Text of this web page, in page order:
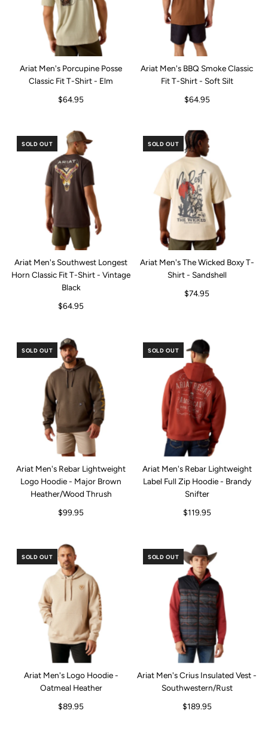
Ariat Men's Porcupine Posse
Classic Fit T-Shirt - Elm
$64.95
Ariat Men's BBQ Smoke Classic
Fit T-Shirt - Soft Silt
$64.95
SOLD OUT
Ariat Men's Southwest Longest
Horn Classic Fit T-Shirt - Vintage
Black
$64.95
SOLD OUT
Ariat Men's The Wicked Boxy T-
Shirt - Sandshell
$74.95
SOLD OUT
Ariat Men's Rebar Lightweight
Logo Hoodie - Major Brown
Heather/Wood Thrush
$99.95
SOLD OUT
Ariat Men's Rebar Lightweight
Label Full Zip Hoodie - Brandy
Snifter
$119.95
SOLD OUT
Ariat Men's Logo Hoodie -
Oatmeal Heather
$89.95
SOLD OUT
Ariat Men's Crius Insulated Vest -
Southwestern/Rust
$189.95